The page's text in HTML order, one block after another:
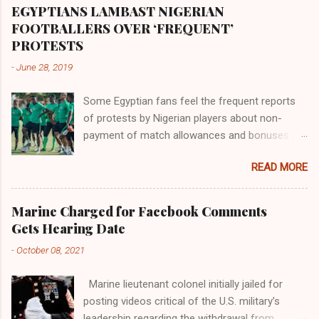
proximity to the Great Water that other parts of
the world began to encounter the remaining
EGYPTIANS LAMBAST NIGERIAN
FOOTBALLERS OVER ‘FREQUENT’
PROTESTS
-June 28, 2019
Some Egyptian fans feel the frequent reports
of protests by Nigerian players about non-
payment of match allowances and bonuses are
Within the last two months, Nigerian teams
taking part in international competitions have
protested over alleged non-payment of
entitlements by the Nigeria Football Federation
(NFF). From the Flying Eagles’ participation at
concluded FIFA Women’s World Cup in France
and the Super Eagles’ campaign in the Egypt
READ MORE
Marine Charged for Facebook Comments
Gets Hearing Date
-October 08, 2021
Marine lieutenant colonel initially jailed for
posting videos critical of the U.S. military’s